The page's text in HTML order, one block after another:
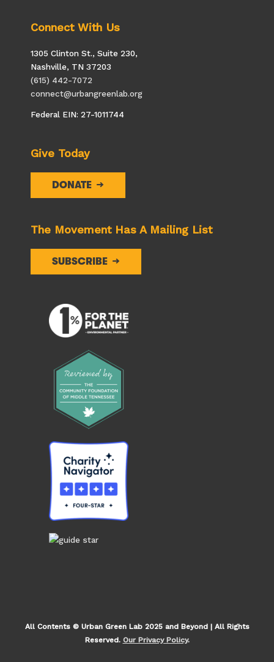
Connect With Us
1305 Clinton St., Suite 230,
Nashville, TN 37203
(615) 442-7072
connect@urbangreenlab.org
Federal EIN: 27-1011744
Give Today
DONATE
The Movement Has A Mailing List
SUBSCRIBE
All Contents © Urban Green Lab 2025 and Beyond | All Rights
Reserved. Our Privacy Policy.